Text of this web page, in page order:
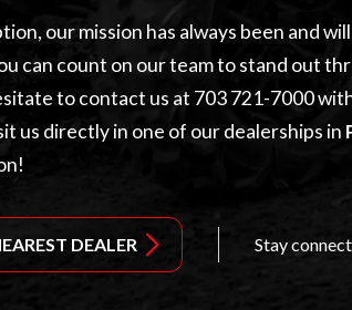
our mission has always been and
can count on our team to stand out
to contact us at 703 721-7000
us directly in one of our dealerships in
DEALER Stay